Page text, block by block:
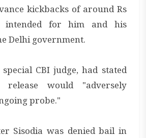
kickbacks of around Rs
intended for him and his
Delhi government.
CBI judge, had stated
release would "adversely
probe."
Sisodia was denied bail in